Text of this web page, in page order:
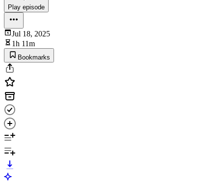
Play episode
Jul 18, 2025
1h 11m
Bookmarks